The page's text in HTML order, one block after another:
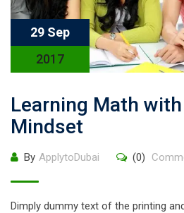
29 Sep
2017
Learning Math
Mindset
By ApplytoDubai (0)
Dimply dummy text of the printing